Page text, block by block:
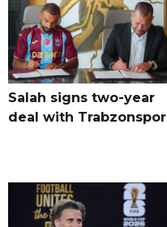
Salah signs two-year
deal with Trabzonspor